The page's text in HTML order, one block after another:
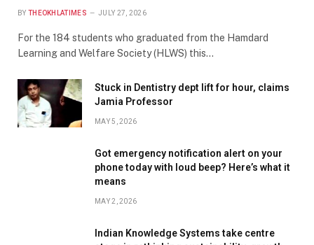
BY THEOKHLATIMES JULY 27, 2026
For the 184 students who graduated from the Hamdard
Learning and Welfare Society (HLWS) this…
Stuck in Dentistry dept lift for hour, claims
Jamia Professor
MAY 5, 2026
Got emergency notification alert on your
phone today with loud beep? Here’s what it
means
MAY 2, 2026
Indian Knowledge Systems take centre